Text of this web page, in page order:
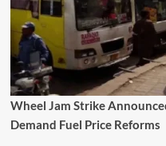
Wheel Jam Strike
Demand Fuel Price Reforms